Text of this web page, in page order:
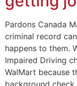
Pardons Canada
criminal record
happens to them.
Impaired Driving
WalMart because
background